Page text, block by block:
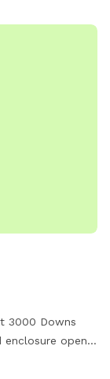
on their
3000 Downs
enclosure open
on Mondays